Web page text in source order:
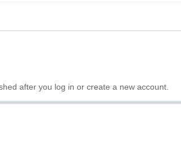
after you log in or create a new account.